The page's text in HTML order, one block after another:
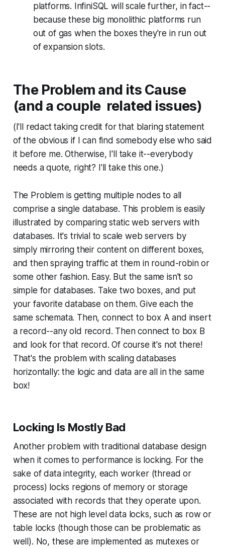
platforms. InfiniSQL will scale further, in fact--
because these big monolithic platforms run
out of gas when the boxes they're in run out
of expansion slots.
The Problem and its Cause
(and a couple related issues)
(I'll redact taking credit for that blaring statement
of the obvious if I can find somebody else who said
it before me. Otherwise, I'll take it--everybody
needs a quote, right? I'll take this one.)
The Problemis getting multiple nodes to all
comprise a single database. This problem is easily
illustrated by comparing static web servers with
databases. It's trivial to scale web servers by
simply mirroring their content on different boxes,
and then spraying traffic at them in round-robin or
some other fashion. Easy. But the same isn't so
simple for databases. Take two boxes, and put
your favorite database on them. Give each the
same schemata. Then, connect to box A and insert
a record--any old record. Then connect to box B
and look for that record. Of course it's not there!
That's the problem with scaling databases
horizontally: the logic and data are all in the same
box!
Locking Is Mostly Bad
Another problem with traditional database design
when it comes to performance is locking. For the
sake of data integrity, each worker (thread or
process) locks regions of memory or storage
associated with records that they operate upon.
These are not high level data locks, such as row or
table locks (though those can be problematic as
well). No, these are implemented as mutexes or